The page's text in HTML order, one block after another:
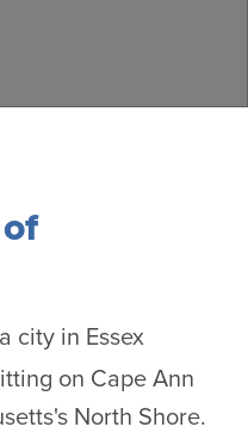
city in Essex
on Cape Ann
North Shore.